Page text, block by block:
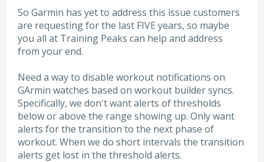
So Garmin has yet to address this issue customers
are requesting for the last FIVE years, so maybe
you all at Training Peaks can help and address
from your end.
Need a way to disable workout notifications on
GArmin watches based on workout builder syncs.
Specifically, we don't want alerts of thresholds
below or above the range showing up. Only want
alerts for the transition to the next phase of
workout. When we do short intervals the transition
alerts get lost in the threshold alerts.